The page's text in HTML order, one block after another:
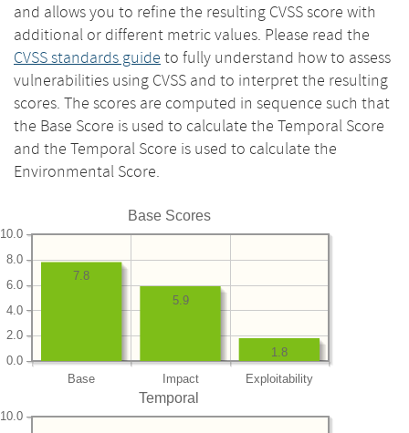
and allows you to refine the resulting CVSS score with
additional or different metric values. Please read the
CVSS standards guide to fully understand how to assess
vulnerabilities using CVSS and to interpret the resulting
scores. The scores are computed in sequence such that
the Base Score is used to calculate the Temporal Score
and the Temporal Score is used to calculate the
Environmental Score.
Base Scores
Base Impact Exploitability
0.0
2.0
4.0
6.0
8.0
10.0
1.8
5.9
7.8
Temporal
10.0